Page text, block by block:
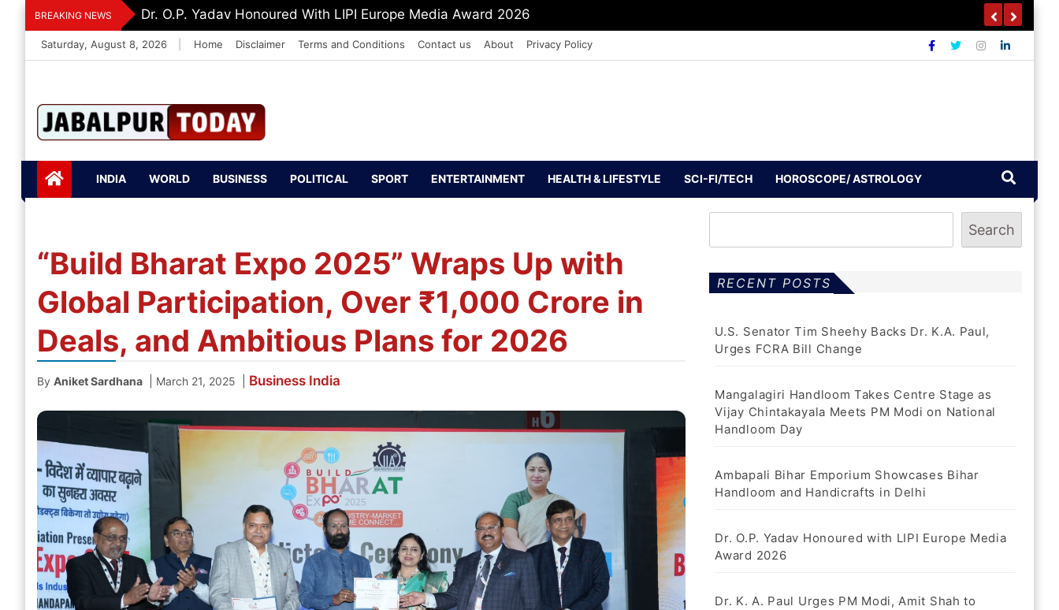
Skip
to
content
BREAKING NEWS Dr. K. A. Paul Urges PM Modi, Amit Shah To Withdraw FCRA Amendment Bill
Saturday, August 8, 2026 Home Disclaimer Terms and Conditions Contact us About Privacy Policy
Jabalpurtoday.co
m
INDIA WORLD BUSINESS POLITICAL SPORT ENTERTAINMENT HEALTH & LIFESTYLE SCI-FI/TECH HOROSCOPE/ ASTROLOGY
“Build Bharat Expo 2025” Wraps Up with
Global Participation, Over ₹1,000 Crore in
Deals, and Ambitious Plans for 2026
By Aniket Sardhana March 21, 2025 Business India
Search
RECENT POSTS
U.S. Senator Tim Sheehy Backs Dr. K.A. Paul,
Urges FCRA Bill Change
Mangalagiri Handloom Takes Centre Stage as
Vijay Chintakayala Meets PM Modi on National
Handloom Day
Ambapali Bihar Emporium Showcases Bihar
Handloom and Handicrafts in Delhi
Dr. O.P. Yadav Honoured with LIPI Europe Media
Award 2026
Dr. K. A. Paul Urges PM Modi, Amit Shah to